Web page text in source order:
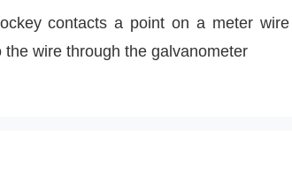
contacts a point on a meter
the wire through the galvanometer